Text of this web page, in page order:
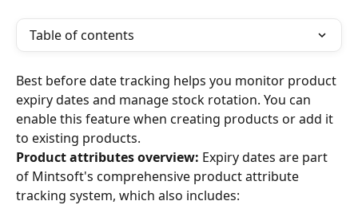
Table of contents
Best before date tracking helps you monitor product
expiry dates and manage stock rotation. You can
enable this feature when creating products or add it
to existing products.
Product attributes overview: Expiry dates are part
of Mintsoft's comprehensive product attribute
tracking system, which also includes: